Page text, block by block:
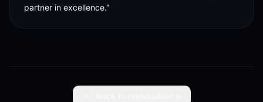
partner in excellence."